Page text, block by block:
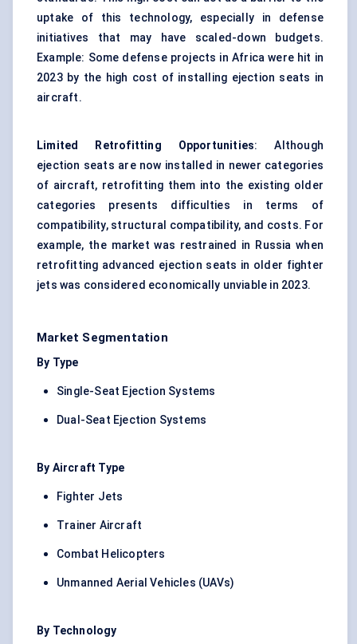
uptake of this technology, especially in defense
initiatives that may have scaled-down budgets.
Example: Some defense projects in Africa were hit in
2023 by the high cost of installing ejection seats in
aircraft.
Limited Retrofitting Opportunities: Although
ejection seats are now installed in newer categories
of aircraft, retrofitting them into the existing older
categories presents difficulties in terms of
compatibility, structural compatibility, and costs. For
example, the market was restrained in Russia when
retrofitting advanced ejection seats in older fighter
jets was considered economically unviable in 2023.
Market Segmentation
By Type
Single-Seat Ejection Systems
Dual-Seat Ejection Systems
By Aircraft Type
Fighter Jets
Trainer Aircraft
Combat Helicopters
Unmanned Aerial Vehicles (UAVs)
By Technology